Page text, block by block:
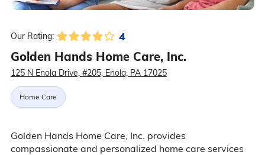
Our Rating: 4
Golden Hands Home Care, Inc.
125 N Enola Drive, #205, Enola, PA 17025
Home Care
Golden Hands Home Care, Inc. provides
compassionate and personalized home care services